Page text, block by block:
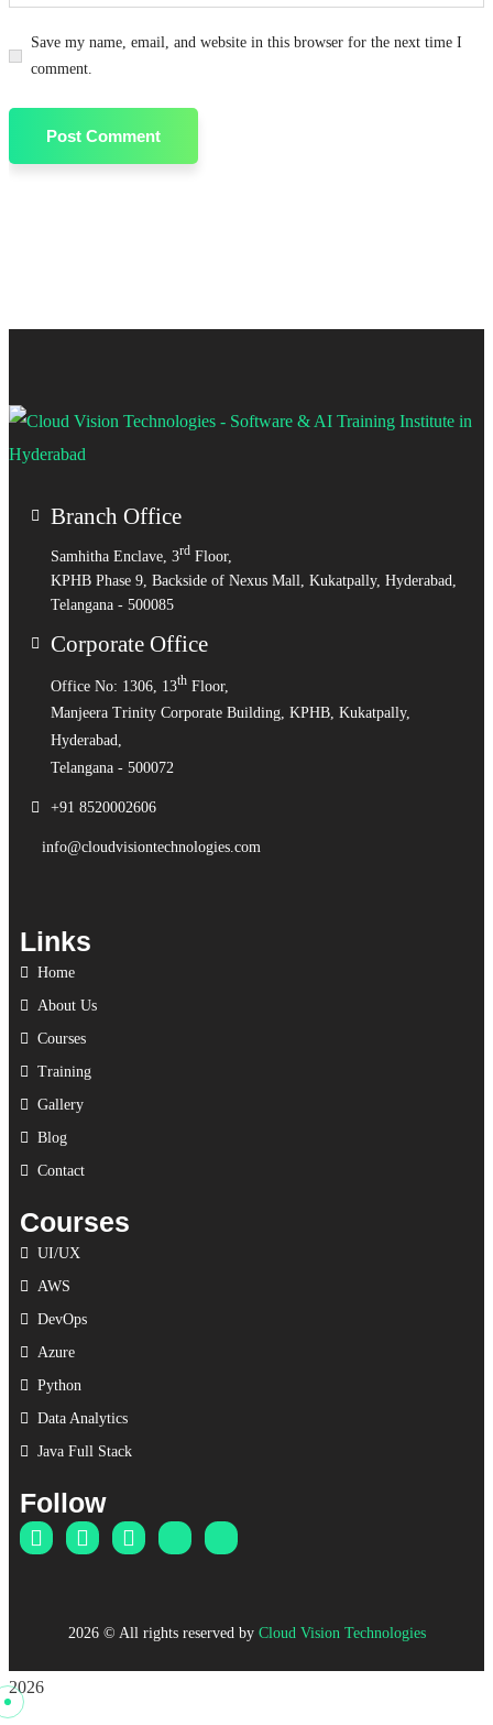
Save my name, email, and website in this browser for the next time I
comment.
Branch Office
Samhitha Enclave, 3rd Floor,
KPHB Phase 9, Backside of Nexus Mall, Kukatpally, Hyderabad,
Telangana - 500085
Corporate Office
Office No: 1306, 13th Floor,
Manjeera Trinity Corporate Building, KPHB, Kukatpally,
Hyderabad,
Telangana - 500072
+91 8520002606
info@cloudvisiontechnologies.com
Links
Home
About Us
Courses
Training
Gallery
Blog
Contact
Courses
UI/UX
AWS
DevOps
Azure
Python
Data Analytics
Java Full Stack
Follow
2026© All rights reserved by Cloud Vision Technologies
2026